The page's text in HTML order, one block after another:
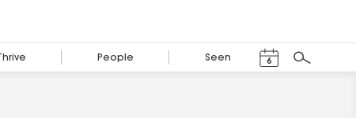
Thrive People Seen 6
Search